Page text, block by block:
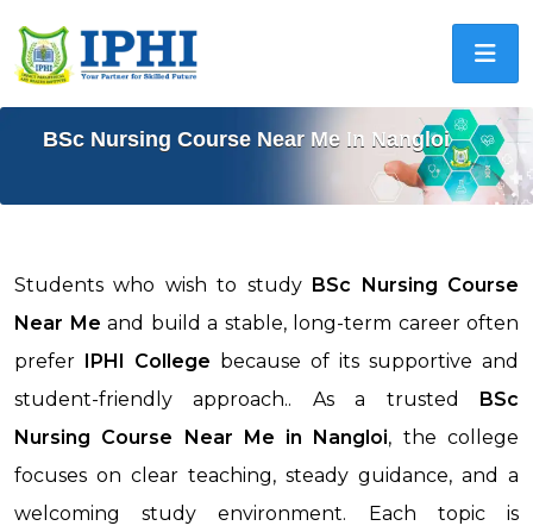
BSc Nursing Course Near Me In Nangloi
Students who wish to study BSc Nursing Course
Near Me and build a stable, long-term career often
prefer IPHI College because of its supportive and
student-friendly approach.. As a trusted BSc
Nursing Course Near Me in Nangloi, the college
focuses on clear teaching, steady guidance, and a
welcoming study environment. Each topic is